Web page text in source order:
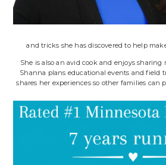
and tricks she has discovered to help
She is also an avid cook and enjoys
Shanna plans educational events and field
shares her experiences so other families can